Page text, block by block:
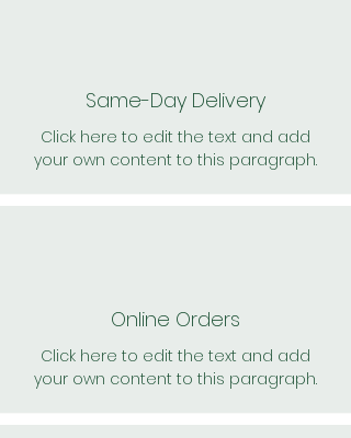
Same-Day Delivery
Click here to edit the text and add
your own content to this paragraph.
Online Orders
Click here to edit the text and add
your own content to this paragraph.